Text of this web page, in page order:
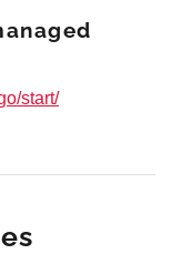
start/